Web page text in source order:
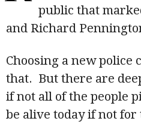
public that
and Richard
Choosing a new police
that. But there are
if not all of the people
be alive today if not